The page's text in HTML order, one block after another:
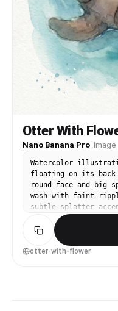
Otter With
Nano Banana Pro· Image
Watercolor
floating on its back
round face and big
wash with faint
subtle splatter
paper texture, calm
character, minimal
depth of field, soft
otter-with-flower